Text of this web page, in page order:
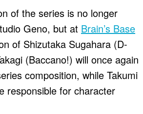
of the series is no longer
Geno, but at Brain’s Base
of Shizutaka Sugahara (D-
(Baccano!) will once again
composition, while Takumi
responsible for character